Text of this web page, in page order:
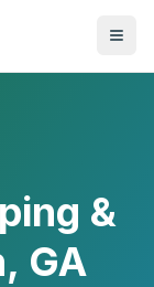
&
GA